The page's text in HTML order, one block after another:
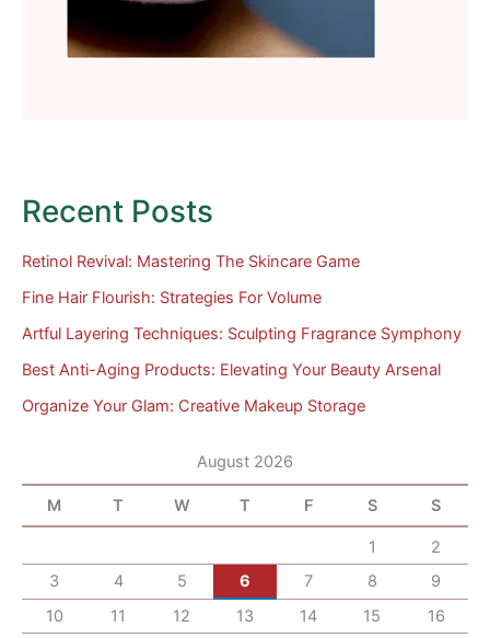
Recent Posts
Retinol Revival: Mastering The Skincare Game
Fine Hair Flourish: Strategies For Volume
Artful Layering Techniques: Sculpting Fragrance Symphony
Best Anti-Aging Products: Elevating Your Beauty Arsenal
Organize Your Glam: Creative Makeup Storage
August 2026
M T W T F S S
1
2
3
4 5 6 7 8
9
10
11 12 13 14 15
16